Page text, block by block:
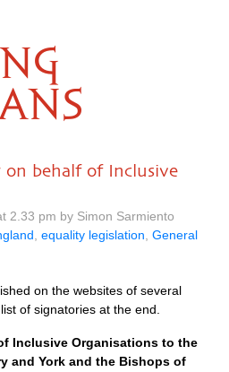
on behalf of Inclusive
2.33 pm by Simon Sarmiento
equality legislation General
on the websites of several
of signatories at the end.
Inclusive Organisations to the
and York and the Bishops of